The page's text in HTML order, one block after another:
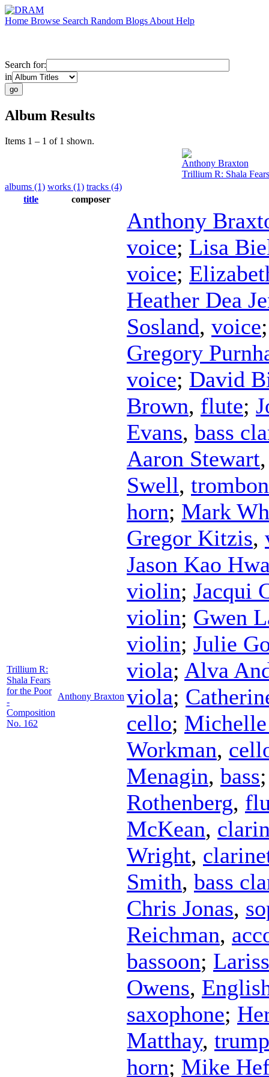
Home Browse Search Random Blogs About Help
Search for:
in
Album Results
Items 1 – 1 of 1 shown.
Anthony Braxton
Trillium R: Shala
albums (1) works (1) tracks (4)
title
composer
Trillium R:
Shala Fears
for the Poor
-
Composition
No. 162
Anthony Braxton
Anthony
voice; Lisa
voice;
Heather Dea
Sosland, voice
Gregory
voice; David
Brown, flute;
Evans, bass
Aaron Stewart
Swell,
horn; Mark
Gregor Kitzis,
Jason Kao
violin; Jacqui
violin; Gwen
violin; Julie
viola; Alva
viola;
cello;
Workman,
Menagin, bass
Rothenberg,
McKean,
Wright,
Smith, bass
Chris Jonas,
Reichman,
bassoon;
Owens,
saxophone;
Matthay,
horn; Mike